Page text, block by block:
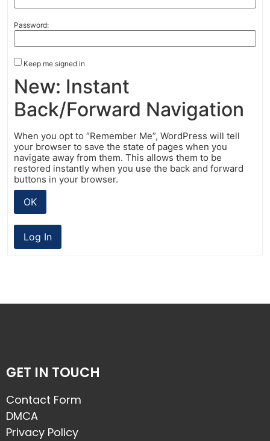
Password:
Keep me signed in
New: Instant
Back/Forward Navigation
When you opt to “Remember Me”, WordPress will tell
your browser to save the state of pages when you
navigate away from them. This allows them to be
restored instantly when you use the back and forward
buttons in your browser.
OK
Log In
GET IN TOUCH
Contact Form
DMCA
Privacy Policy